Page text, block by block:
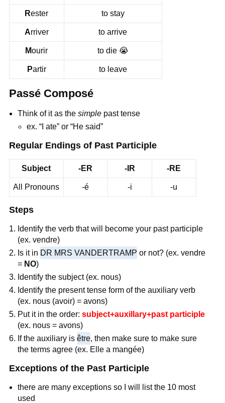
Rester to stay
Arriver to arrive
Mourir to die 😭
Partir to leave
Passé Composé
Think of it as thesimple past tense
ex. “I ate” or “He said”
Regular Endings of Past Participle
Subject -ER -IR -RE
All Pronouns -é -i -u
Steps
Identify the verb that will become your past participle
(ex. vendre)
Is it in DR MRS VANDERTRAMP or not? (ex. vendre
= NO)
Identify the subject (ex. nous)
Identify the present tense form of the auxiliary verb
(ex. nous (avoir) = avons)
Put it in the order:subject+auxillary+past participle
(ex. nous = avons)
If the auxiliary isêtre, then make sure to make sure
the terms agree (ex. Elle a mangée)
Exceptions of the Past Participle
there are many exceptions so I will list the 10 most
used